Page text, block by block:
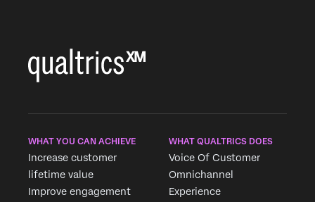
WHAT YOU CAN ACHIEVE
Increase customer
lifetime value
Improve engagement
WHAT QUALTRICS DOES
Voice Of Customer
Omnichannel
Experience